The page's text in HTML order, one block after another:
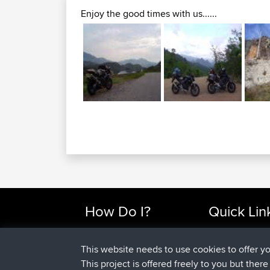
Enjoy the good times with us......
How Do I?
Find Rides Near Me
Use Trip Builder?
Work With GPX Files?
Quick
Top 10
Travel Forum
Trip Builder
This website needs to use cookies to offer
This project is offered freely to you but